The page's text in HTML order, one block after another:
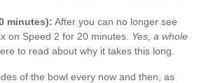
minutes): After you can no longer see
on Speed 2 for 20 minutes. Yes, a whole
to read about why it takes this long.
of the bowl every now and then, as